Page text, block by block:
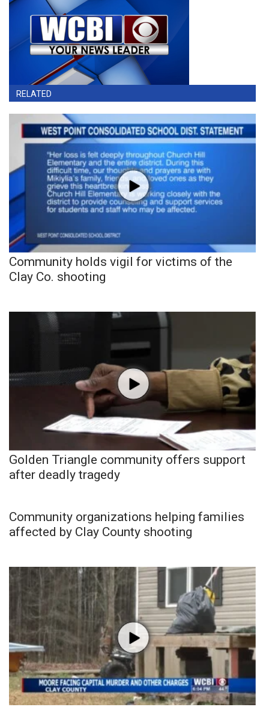
RELATED
Community holds vigil for victims of the
Clay Co. shooting
Golden Triangle community offers support
after deadly tragedy
Community organizations helping families
affected by Clay County shooting